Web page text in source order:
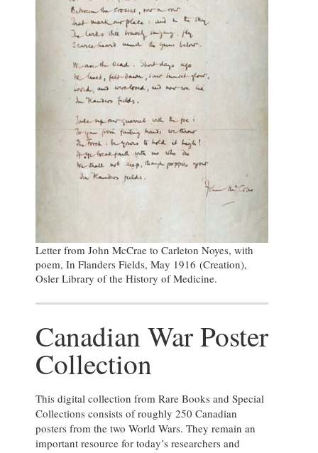
Letter from John McCrae to Carleton Noyes, with
poem, In Flanders Fields, May 1916 (Creation),
Osler Library of the History of Medicine.
Canadian War Poster
Collection
This digital collection from Rare Books and Special
Collections consists of roughly 250 Canadian
posters from the two World Wars. They remain an
important resource for today’s researchers and